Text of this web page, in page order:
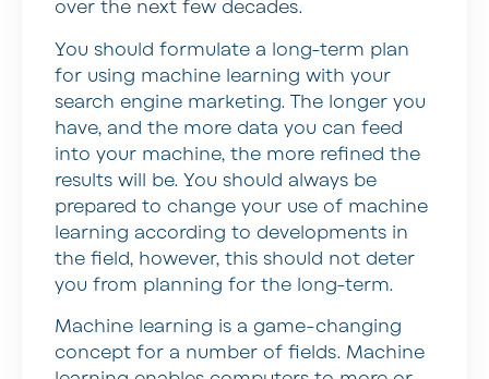
over the next few decades.
You should formulate a long-term plan
for using machine learning with your
search engine marketing. The longer you
have, and the more data you can feed
into your machine, the more refined the
results will be. You should always be
prepared to change your use of machine
learning according to developments in
the field, however, this should not deter
you from planning for the long-term.
Machine learning is a game-changing
concept for a number of fields. Machine